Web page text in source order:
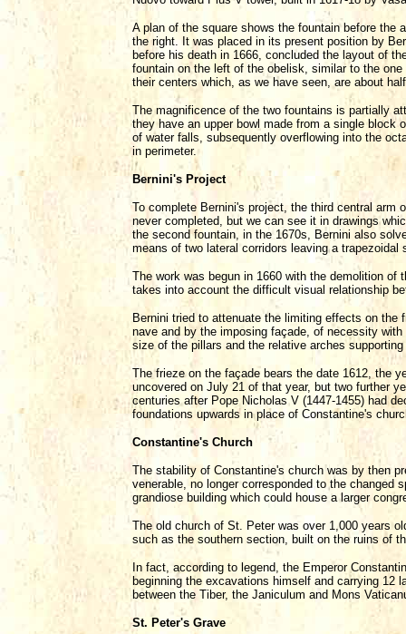
A plan of the square shows the fountain before
the right. It was placed in its present position by
before his death in 1666, concluded the layout of
fountain on the left of the obelisk, similar to the
their centers which, as we have seen, are about
The magnificence of the two fountains is partially
they have an upper bowl made from a single block
of water falls, subsequently overflowing into the
in perimeter.
Bernini's Project
To complete Bernini's project, the third central arm
never completed, but we can see it in drawings
the second fountain, in the 1670s, Bernini also
means of two lateral corridors leaving a trapezoidal
The work was begun in 1660 with the demolition
takes into account the difficult visual relationship
Bernini tried to attenuate the limiting effects on
nave and by the imposing façade, of necessity
size of the pillars and the relative arches
The frieze on the façade bears the date 1612, the
uncovered on July 21 of that year, but two further
centuries after Pope Nicholas V (1447-1455) had
foundations upwards in place of Constantine's
Constantine's Church
The stability of Constantine's church was by then
venerable, no longer corresponded to the changed
grandiose building which could house a larger
The old church of St. Peter was over 1,000 years
such as the southern section, built on the ruins of
In fact, according to legend, the Emperor
beginning the excavations himself and carrying 12
between the Tiber, the Janiculum and Mons
St. Peter's Grave